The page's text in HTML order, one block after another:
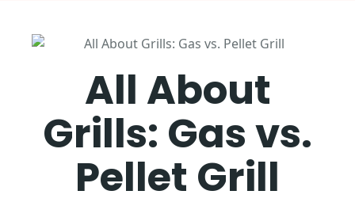
All About
Grills: Gas vs.
Pellet Grill